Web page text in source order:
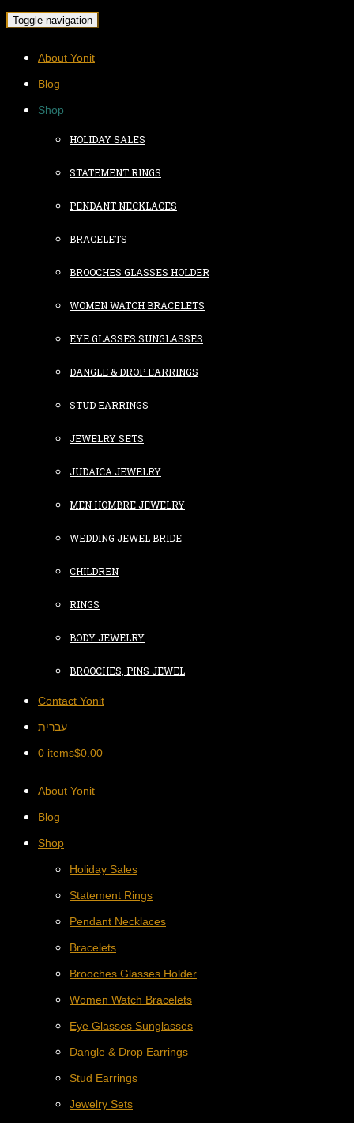
Toggle navigation
About Yonit
Blog
Shop
HOLIDAY SALES
STATEMENT RINGS
PENDANT NECKLACES
BRACELETS
BROOCHES GLASSES HOLDER
WOMEN WATCH BRACELETS
EYE GLASSES SUNGLASSES
DANGLE & DROP EARRINGS
STUD EARRINGS
JEWELRY SETS
JUDAICA JEWELRY
MEN HOMBRE JEWELRY
WEDDING JEWEL BRIDE
CHILDREN
RINGS
BODY JEWELRY
BROOCHES, PINS JEWEL
Contact Yonit
עברית
0 items$0.00
About Yonit
Blog
Shop
Holiday Sales
Statement Rings
Pendant Necklaces
Bracelets
Brooches Glasses Holder
Women Watch Bracelets
Eye Glasses Sunglasses
Dangle & Drop Earrings
Stud Earrings
Jewelry Sets